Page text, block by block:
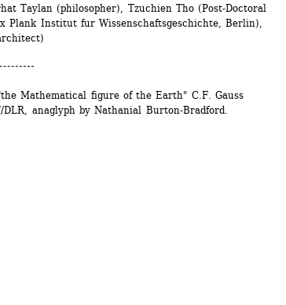
Taylan (philosopher), Tzuchien Tho (Post-Doctoral
Plank Institut fur Wissenschaftsgeschichte, Berlin),
Mathematical figure of the Earth" C.F. Gauss
DLR, anaglyph by Nathanial Burton-Bradford.